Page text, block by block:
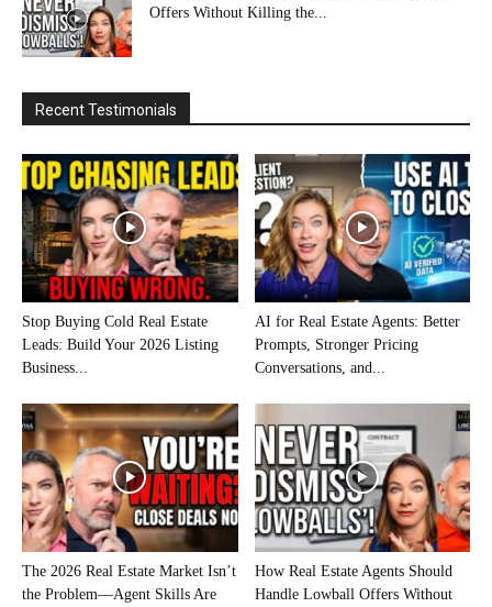
Offers Without Killing the...
Recent Testimonials
Stop Buying Cold Real Estate
Leads: Build Your 2026 Listing
Business...
AI for Real Estate Agents: Better
Prompts, Stronger Pricing
Conversations, and...
The 2026 Real Estate Market Isn’t
the Problem—Agent Skills Are
How Real Estate Agents Should
Handle Lowball Offers Without